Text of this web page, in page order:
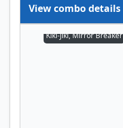
View combo details
Kiki-Jiki, Mirror Breaker